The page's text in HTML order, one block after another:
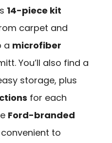
14-piece kit
carpet and
a microfiber
You’ll also find a
storage, plus
for each
Ford-branded
to